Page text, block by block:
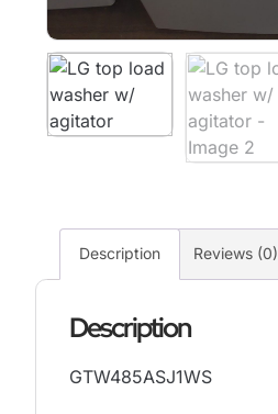
Description Reviews (0)
Description
GTW485ASJ1WS